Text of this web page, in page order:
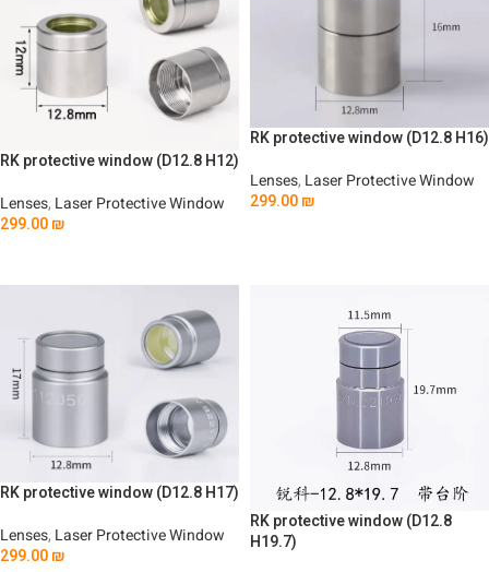
RK protective window (D12.8 H12)
Lenses, Laser Protective Window
299.00₪
RK protective window (D12.8 H16)
Lenses, Laser Protective Window
299.00₪
RK protective window (D12.8 H17)
Lenses, Laser Protective Window
299.00₪
RK protective window (D12.8
H19.7)